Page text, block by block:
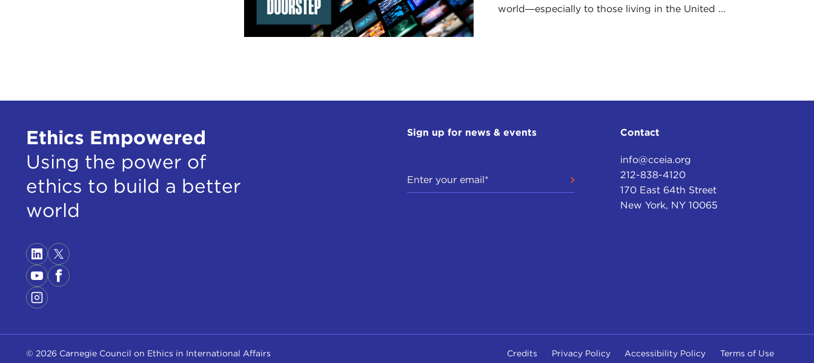
world―especially to those living in the United ...
Ethics Empowered
Using the power of
ethics to build a better
world
Sign up for news & events Contact
info@cceia.org
212-838-4120
170 East 64th Street
New York, NY 10065
© 2026 Carnegie Council on Ethics in International Affairs Credits Privacy Policy Accessibility Policy Terms of Use